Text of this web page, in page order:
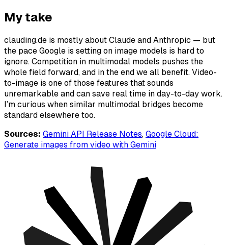
My take
clauding.de is mostly about Claude and Anthropic — but
the pace Google is setting on image models is hard to
ignore. Competition in multimodal models pushes the
whole field forward, and in the end we all benefit. Video-
to-image is one of those features that sounds
unremarkable and can save real time in day-to-day work.
I’m curious when similar multimodal bridges become
standard elsewhere too.
Sources: Gemini API Release Notes, Google Cloud:
Generate images from video with Gemini